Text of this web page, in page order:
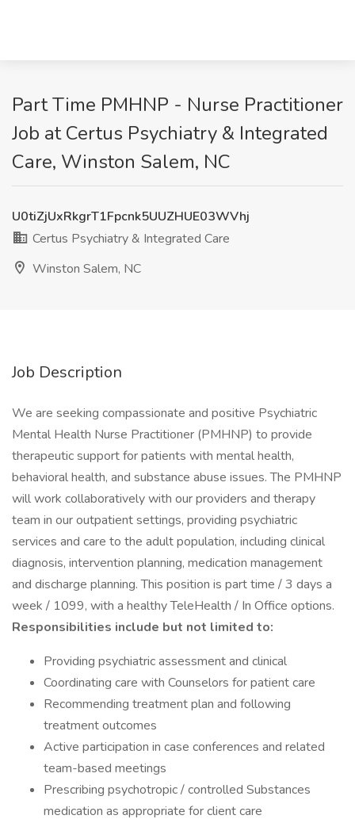
Part Time PMHNP - Nurse Practitioner
Job at Certus Psychiatry & Integrated
Care, Winston Salem, NC
U0tiZjUxRkgrT1Fpcnk5UUZHUE03WVhj
Certus Psychiatry & Integrated Care
Winston Salem, NC
Job Description
We are seeking compassionate and positive Psychiatric
Mental Health Nurse Practitioner (PMHNP) to provide
therapeutic support for patients with mental health,
behavioral health, and substance abuse issues. The PMHNP
will work collaboratively with our providers and therapy
team in our outpatient settings, providing psychiatric
services and care to the adult population, including clinical
diagnosis, intervention planning, medication management
and discharge planning. This position is part time / 3 days a
week / 1099, with a healthy TeleHealth / In Office options.
Responsibilities include but not limited to:
Providing psychiatric assessment and clinical
Coordinating care with Counselors for patient care
Recommending treatment plan and following
treatment outcomes
Active participation in case conferences and related
team-based meetings
Prescribing psychotropic / controlled Substances
medication as appropriate for client care